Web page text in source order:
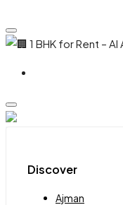
Discover
Ajman